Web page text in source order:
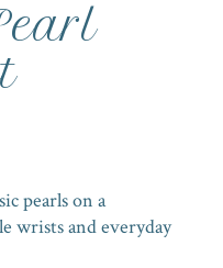
pearls on a
wrists and everyday